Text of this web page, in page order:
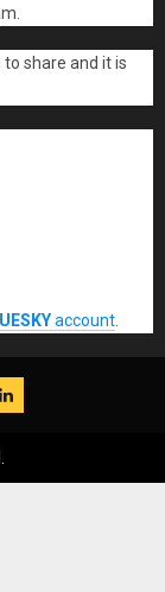
share and it is
account